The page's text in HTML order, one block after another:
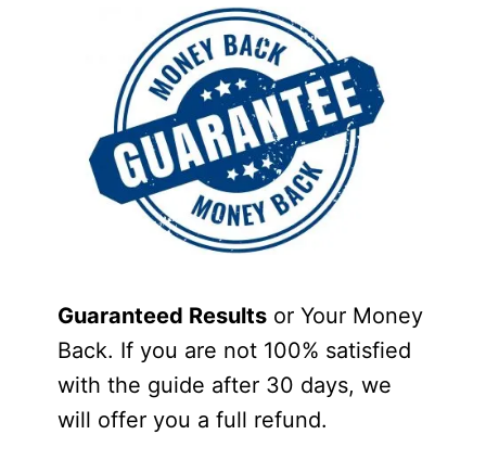
Guaranteed Resultsor Your Money
Back. If you are not 100% satisfied
with the guide after 30 days, we
will offer you a full refund.